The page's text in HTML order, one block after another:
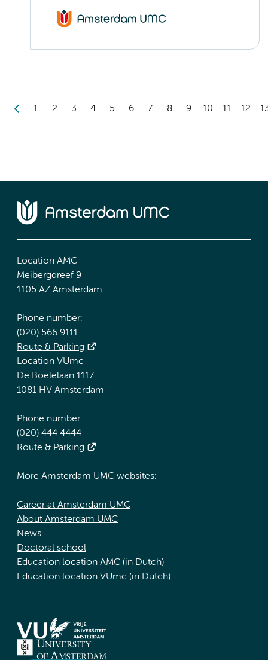
1 2 3 4 5 6 7 8 9 10 11 12
Location AMC
Meibergdreef 9
1105 AZ Amsterdam
Phone number:
(020) 566 9111
Route & Parking
Location VUmc
De Boelelaan 1117
1081 HV Amsterdam
Phone number:
(020) 444 4444
Route & Parking
More Amsterdam UMC websites:
Career at Amsterdam UMC
About Amsterdam UMC
News
Doctoral school
Education location AMC (in Dutch)
Education location VUmc (in Dutch)